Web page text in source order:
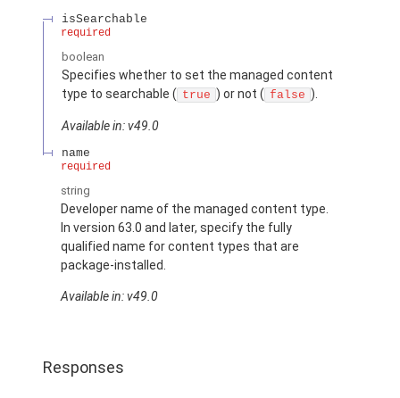
isSearchable
required
boolean
Specifies whether to set the managed content
type to searchable ( true ) or not ( false ).
Available in: v49.0
name
required
string
Developer name of the managed content type.
In version 63.0 and later, specify the fully
qualified name for content types that are
package-installed.
Available in: v49.0
Responses